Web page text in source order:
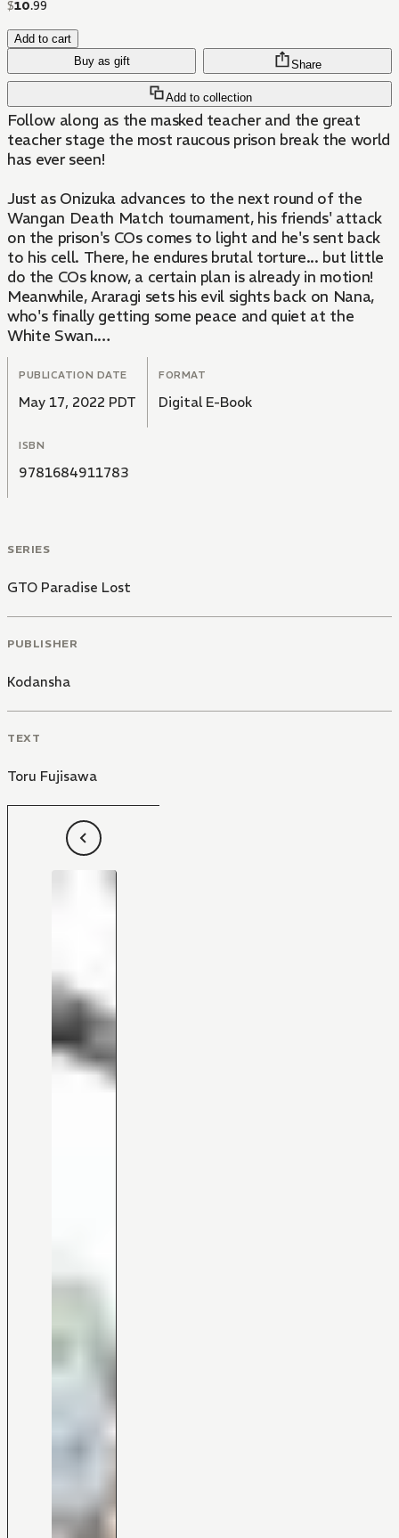
$10.99
Add to cart
Buy as gift
Add to collection
Share
Follow along as the masked teacher and the great
teacher stage the most raucous prison break the world
has ever seen!
Just as Onizuka advances to the next round of the
Wangan Death Match tournament, his friends' attack
on the prison's COs comes to light and he's sent back
to his cell. There, he endures brutal torture... but little
do the COs know, a certain plan is already in motion!
Meanwhile, Araragi sets his evil sights back on Nana,
who's finally getting some peace and quiet at the
White Swan.
A Death Match, beautiful singing sisters, Nana's past
and present... what insanity will come next?!
PUBLICATION DATE
May 17, 2022 PDT
FORMAT
Digital E-Book
ISBN
9781684911783
SERIES
GTO Paradise Lost
PUBLISHER
Kodansha
TEXT
Toru Fujisawa